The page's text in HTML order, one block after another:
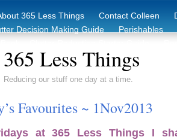
365 Less Things Contact Colleen
Decision Making Guide
Perishables
365 Less Things
Reducing our stuff one day at a time.
Favourites ~ 1Nov2013
at 365 Less Things I